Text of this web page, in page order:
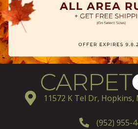
11572 K Tel Dr, Hopkins,
(952) 955-